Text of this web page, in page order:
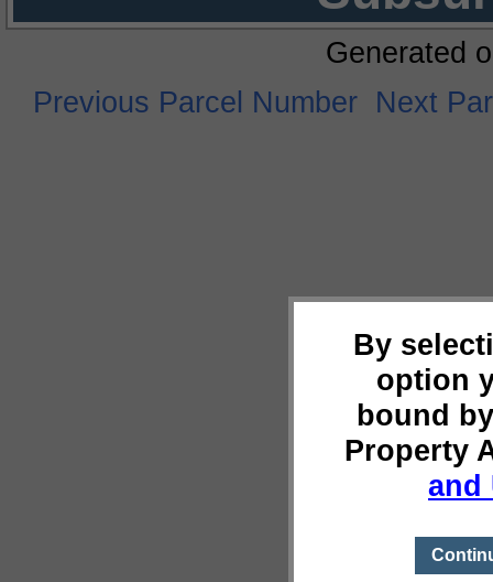
By
option
bound
Property
and
Generated
Previous Parcel Number Next